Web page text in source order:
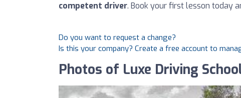
competent driver. Book your first lesson today
Do you want to request a change?
Is this your company? Create a free account to
Photos of Luxe Driving